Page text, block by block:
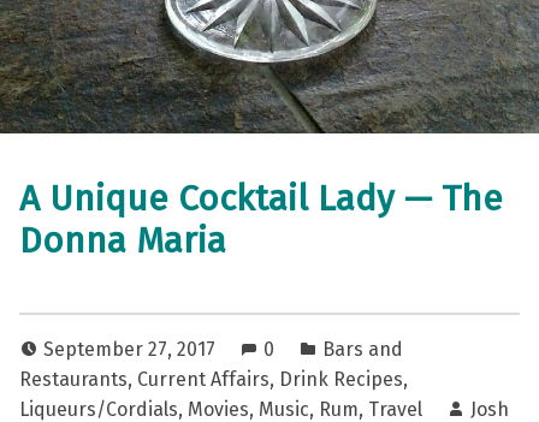
A Unique Cocktail Lady — The
Donna Maria
September 27, 2017 0
Bars and
Restaurants, Current Affairs, Drink Recipes,
Liqueurs/Cordials, Movies, Music, Rum, Travel
Josh